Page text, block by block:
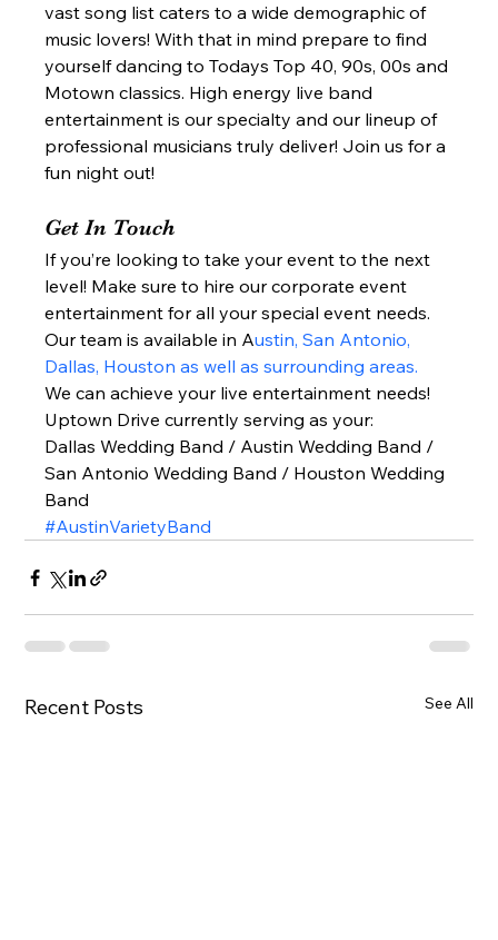
vast song list caters to a wide demographic of
music lovers! With that in mind prepare to find
yourself dancing to Todays Top 40, 90s, 00s and
Motown classics. High energy live band
entertainment is our specialty and our lineup of
professional musicians truly deliver! Join us for a
fun night out!
Get In Touch
If you’re looking to take your event to the next
level! Make sure to hire our corporate event
entertainment for all your special event needs.
Our team is available in Austin, San Antonio,
Dallas, Houston as well as surrounding areas.
We can achieve your live entertainment needs!
Uptown Drive currently serving as your:
Dallas Wedding Band / Austin Wedding Band /
San Antonio Wedding Band / Houston Wedding
Band
#AustinVarietyBand
Recent Posts See All